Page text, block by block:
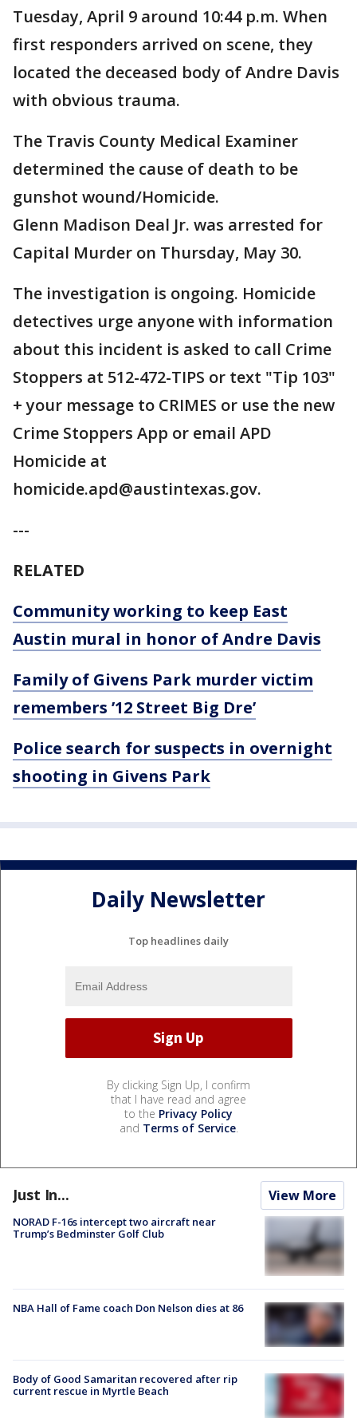
Tuesday, April 9 around 10:44 p.m. When
first responders arrived on scene, they
located the deceased body of Andre Davis
with obvious trauma.
The Travis County Medical Examiner
determined the cause of death to be
gunshot wound/Homicide.
Glenn Madison Deal Jr. was arrested for
Capital Murder on Thursday, May 30.
The investigation is ongoing. Homicide
detectives urge anyone with information
about this incident is asked to call Crime
Stoppers at 512-472-TIPS or text "Tip 103"
+ your message to CRIMES or use the new
Crime Stoppers App or email APD
Homicide at
homicide.apd@austintexas.gov.
---
RELATED
Community working to keep East
Austin mural in honor of Andre Davis
Family of Givens Park murder victim
remembers ’12 Street Big Dre’
Police search for suspects in overnight
shooting in Givens Park
Daily Newsletter
Top headlines daily
By clicking Sign Up, I confirm
that I have read and agree
to the Privacy Policy
and Terms of Service.
Just In... View More
NORAD F-16s intercept two aircraft near
Trump’s Bedminster Golf Club
NBA Hall of Fame coach Don Nelson dies at 86
Body of Good Samaritan recovered after rip
current rescue in Myrtle Beach